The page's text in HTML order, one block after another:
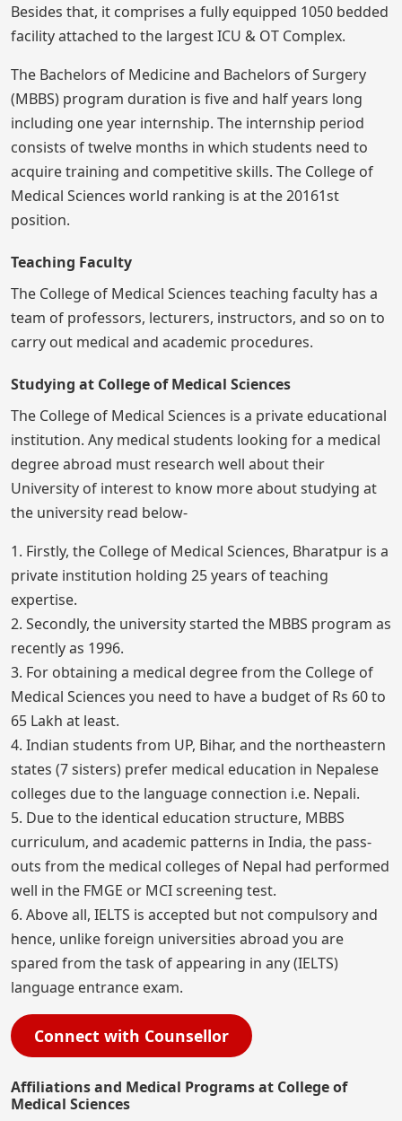
Besides that, it comprises a fully equipped 1050 bedded
facility attached to the largest ICU & OT Complex.
The Bachelors of Medicine and Bachelors of Surgery
(MBBS) program duration is five and half years long
including one year internship. The internship period
consists of twelve months in which students need to
acquire training and competitive skills. The College of
Medical Sciences world ranking is at the 20161st
position.
Teaching Faculty
The College of Medical Sciences teaching faculty has a
team of professors, lecturers, instructors, and so on to
carry out medical and academic procedures.
Studying at College of Medical Sciences
The College of Medical Sciences is a private educational
institution. Any medical students looking for a medical
degree abroad must research well about their
University of interest to know more about studying at
the university read below-
1. Firstly, the College of Medical Sciences, Bharatpur is a
private institution holding 25 years of teaching
expertise.
2. Secondly, the university started the MBBS program as
recently as 1996.
3. For obtaining a medical degree from the College of
Medical Sciences you need to have a budget of Rs 60 to
65 Lakh at least.
4. Indian students from UP, Bihar, and the northeastern
states (7 sisters) prefer medical education in Nepalese
colleges due to the language connection i.e. Nepali.
5. Due to the identical education structure, MBBS
curriculum, and academic patterns in India, the pass-
outs from the medical colleges of Nepal had performed
well in the FMGE or MCI screening test.
6. Above all, IELTS is accepted but not compulsory and
hence, unlike foreign universities abroad you are
spared from the task of appearing in any (IELTS)
language entrance exam.
Connect with Counsellor
Affiliations and Medical Programs at College of
Medical Sciences